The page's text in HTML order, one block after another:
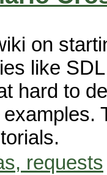
on
like
hard to
requests